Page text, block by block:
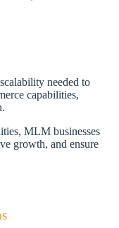
needed to
capabilities,
MLM businesses
growth, and ensure